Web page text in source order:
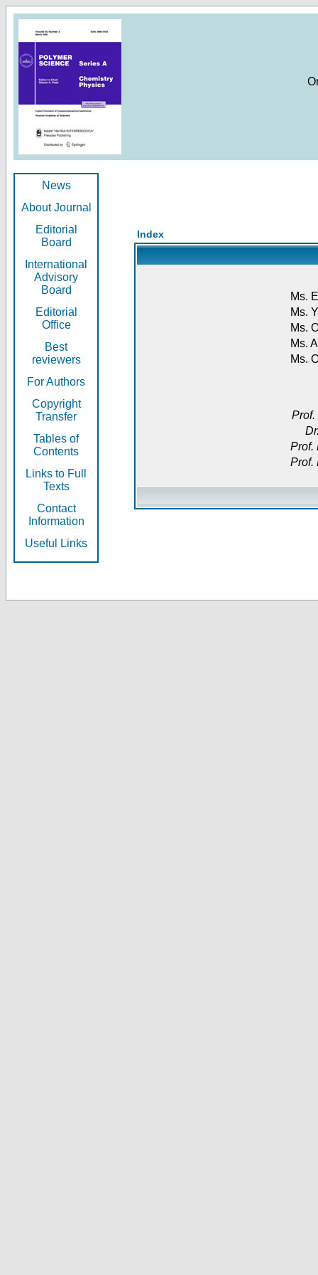
News
About Journal
Editorial
Board
International
Advisory
Board
Editorial
Office
Best
reviewers
For Authors
Copyright
Transfer
Tables of
Contents
Links to Full
Texts
Contact
Information
Useful Links
Index
Ms.
Ms.
Ms.
Ms.
Ms.
Prof.
Prof.